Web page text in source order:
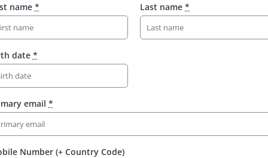
name * Last name *
date *
email *
Number (+ Country Code)